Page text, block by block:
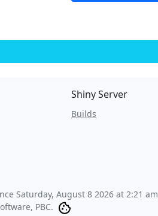
Shiny Server
Builds
Saturday, August 8 2026 at 2:21 am
PBC.